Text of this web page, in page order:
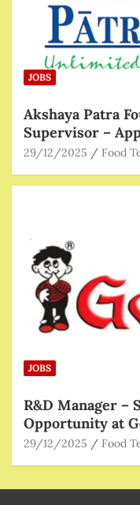
JOBS
Akshaya Patra
Supervisor –
29/12/2025 Food
JOBS
R&D Manager –
Opportunity at
29/12/2025 Food